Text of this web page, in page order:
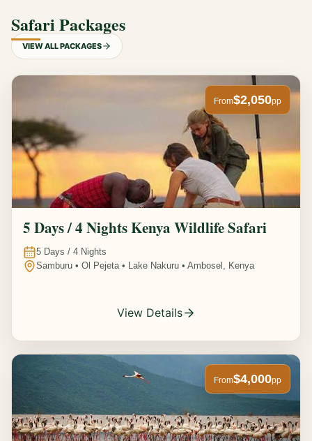
Safari Packages
VIEW ALL PACKAGES
From$2,050pp
5 Days / 4 Nights Kenya Wildlife Safari
5 Days / 4 Nights
Samburu • Ol Pejeta • Lake Nakuru • Ambosel, Kenya
View Details
From$4,000pp